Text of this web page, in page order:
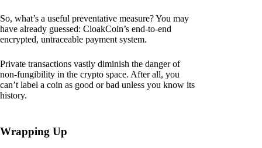
So, what’s a useful preventative measure? You may
have already guessed: CloakCoin’s end-to-end
encrypted, untraceable payment system.
Private transactions vastly diminish the danger of
non-fungibility in the crypto space. After all, you
can’t label a coin as good or bad unless you know its
history.
Wrapping Up